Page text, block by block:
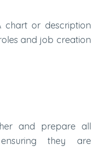
chart or description
and job creation
and prepare all
they are